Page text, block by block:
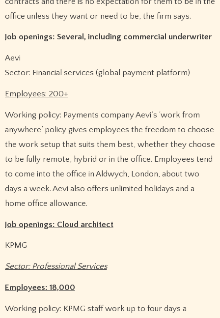
office unless they want or need to be, the firm says.
Job openings: Several, including commercial underwriter
Aevi
Sector: Financial services (global payment platform)
Employees: 200+
Working policy: Payments company Aevi’s ‘work from
anywhere’ policy gives employees the freedom to choose
the work setup that suits them best, whether they choose
to be fully remote, hybrid or in the office. Employees tend
to come into the office in Aldwych, London, about two
days a week. Aevi also offers unlimited holidays and a
home office allowance.
Job openings: Cloud architect
KPMG
Sector: Professional Services
Employees: 18,000
Working policy: KPMG staff work up to four days a